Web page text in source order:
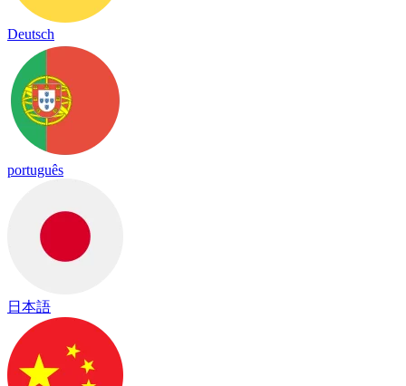
Deutsch
português
日本語